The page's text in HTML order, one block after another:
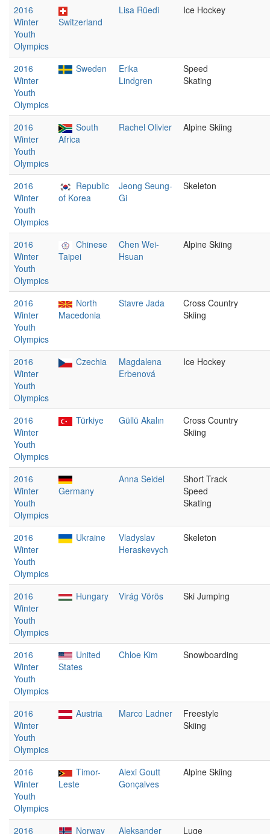
2016
Winter
Youth
Olympics
Switzerland
Lisa Rüedi Ice Hockey
2016
Winter
Youth
Olympics
Sweden
Erika
Lindgren
Speed
Skating
2016
Winter
Youth
Olympics
South
Africa
Rachel Olivier Alpine Skiing
2016
Winter
Youth
Olympics
Republic
of Korea
Jeong Seung-
Gi
Skeleton
2016
Winter
Youth
Olympics
Chinese
Taipei
Chen Wei-
Hsuan
Alpine Skiing
2016
Winter
Youth
Olympics
North
Macedonia
Stavre Jada
Cross Country
Skiing
2016
Winter
Youth
Olympics
Czechia
Magdalena
Erbenová
Ice Hockey
2016
Winter
Youth
Olympics
Türkiye Güllü Akalın
Cross Country
Skiing
2016
Winter
Youth
Olympics
Germany
Anna Seidel
Short Track
Speed
Skating
2016
Winter
Youth
Olympics
Ukraine
Vladyslav
Heraskevych
Skeleton
2016
Winter
Youth
Olympics
Hungary Virág Vörös Ski Jumping
2016
Winter
Youth
Olympics
United
States
Chloe Kim Snowboarding
2016
Winter
Youth
Olympics
Austria Marco Ladner
Freestyle
Skiing
2016
Winter
Youth
Olympics
Timor-
Leste
Alexi Goutt
Gonçalves
Alpine Skiing
2016 Norway Aleksander Luge